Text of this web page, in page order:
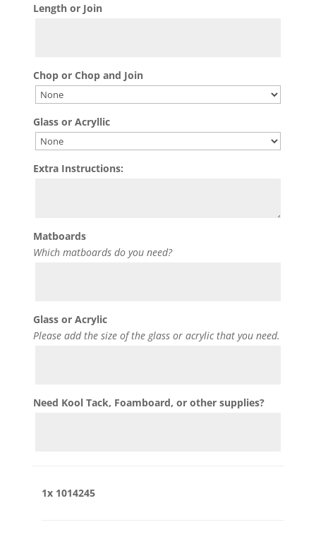
Length or Join
Chop or Chop and Join
Glass or Acryllic
Extra Instructions:
Matboards
Which matboards do you need?
Glass or Acrylic
Please add the size of the glass or acrylic that you need.
Need Kool Tack, Foamboard, or other supplies?
1x 1014245